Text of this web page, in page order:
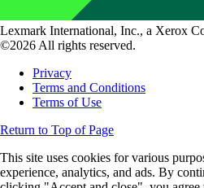
Lexmark International, Inc., a Xerox
©2026 All rights reserved.
Privacy
Terms and Conditions
Terms of Use
Return to Top of Page
This site uses cookies for various
experience, analytics, and ads. By